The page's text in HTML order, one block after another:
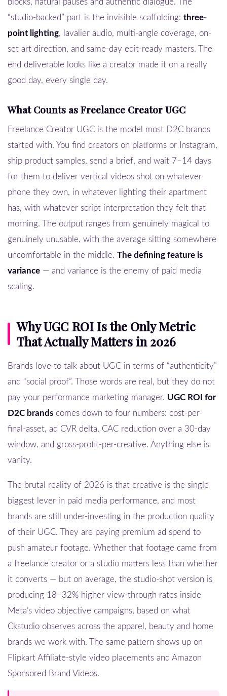
blocks, natural pauses and authentic dialogue. The
“studio-backed” part is the invisible scaffolding: three-
point lighting, lavalier audio, multi-angle coverage, on-
set art direction, and same-day edit-ready masters. The
end deliverable looks like a creator made it on a really
good day, every single day.
What Counts as Freelance Creator UGC
Freelance Creator UGC is the model most D2C brands
started with. You find creators on platforms or Instagram,
ship product samples, send a brief, and wait 7–14 days
for them to deliver vertical videos shot on whatever
phone they own, in whatever lighting their apartment
has, with whatever script interpretation they felt that
morning. The output ranges from genuinely magical to
genuinely unusable, with the average sitting somewhere
uncomfortable in the middle. The defining feature is
variance — and variance is the enemy of paid media
scaling.
Why UGC ROI Is the Only Metric
That Actually Matters in 2026
Brands love to talk about UGC in terms of “authenticity”
and “social proof”. Those words are real, but they do not
pay your performance marketing manager. UGC ROI for
D2C brands comes down to four numbers: cost-per-
final-asset, ad CVR delta, CAC reduction over a 30-day
window, and gross-profit-per-creative. Anything else is
vanity.
biggest lever in paid media performance, and most
brands are still under-investing in the production quality
of their UGC. They are paying premium ad spend to
push amateur footage. Whether that footage came from
a freelance creator or a studio matters less than whether
it converts — but on average, the studio-shot version is
producing 18–32% higher view-through rates inside
Meta’s video objective campaigns, based on what
Ckstudio observes across the apparel, beauty and home
brands we work with. The same pattern shows up on
Flipkart Affiliate-style video placements and Amazon
Sponsored Brand Videos.